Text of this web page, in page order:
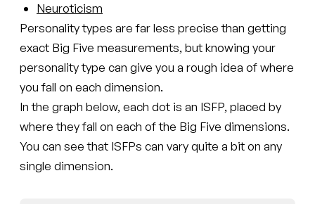
Neuroticism
Personality types are far less precise than getting
exact Big Five measurements, but knowing your
personality type can give you a rough idea of where
you fall on each dimension.
In the graph below, each dot is an ISFP, placed by
where they fall on each of the Big Five dimensions.
You can see that ISFPs can vary quite a bit on any
single dimension.